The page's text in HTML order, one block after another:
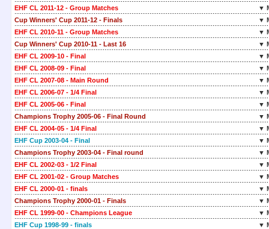
EHF CL 2011-12 - Group Matches
▼
Cup Winners' Cup 2011-12 - Finals
▼
EHF CL 2010-11 - Group Matches
▼
Cup Winners' Cup 2010-11 - Last 16
▼
EHF CL 2009-10 - Final
▼
EHF CL 2008-09 - Final
▼
EHF CL 2007-08 - Main Round
▼
EHF CL 2006-07 - 1/4 Final
▼
EHF CL 2005-06 - Final
▼
Champions Trophy 2005-06 - Final Round
▼
EHF CL 2004-05 - 1/4 Final
▼
EHF Cup 2003-04 - Final
▼
Champions Trophy 2003-04 - Final round
▼
EHF CL 2002-03 - 1/2 Final
▼
EHF CL 2001-02 - Group Matches
▼
EHF CL 2000-01 - finals
▼
Champions Trophy 2000-01 - Finals
▼
EHF CL 1999-00 - Champions League
▼
EHF Cup 1998-99 - finals
▼